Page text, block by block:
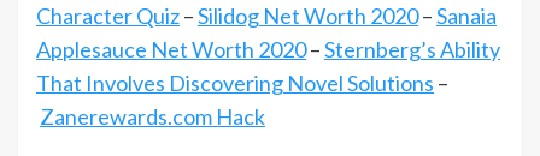
Character Quiz–Silidog Net Worth 2020–Sanaia
Applesauce Net Worth 2020–Sternberg’s Ability
That Involves Discovering Novel Solutions –
Zanerewards.com Hack